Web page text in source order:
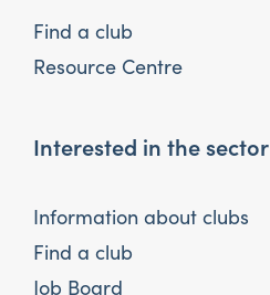
Find a club
Resource Centre
Interested in the sector
Information about clubs
Find a club
Job Board